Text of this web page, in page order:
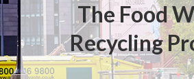
The Food
Recycling